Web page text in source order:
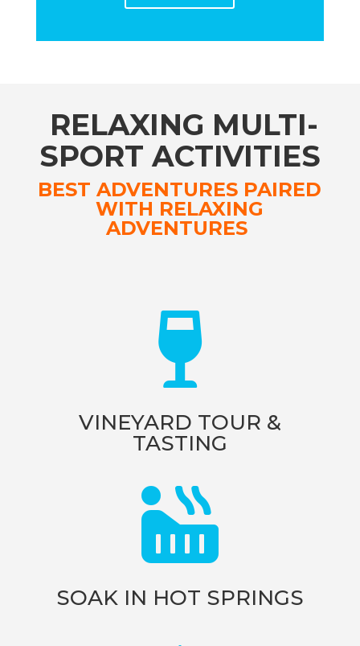
RELAXING MULTI-
SPORT ACTIVITIES
BEST ADVENTURES PAIRED
WITH RELAXING
ADVENTURES

VINEYARD TOUR &
TASTING

SOAK IN HOT SPRINGS